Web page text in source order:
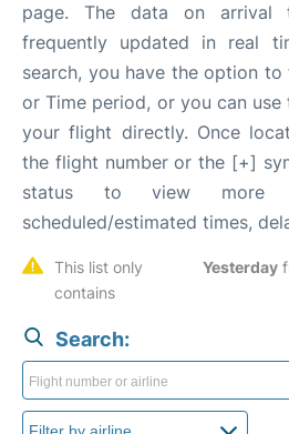
page. The data on arrival
frequently updated in real
search, you have the option
or Time period, or you can
your flight directly. Once
the flight number or the [+]
status to view more
scheduled/estimated times,
This list only
contains
Yesterday
Search: